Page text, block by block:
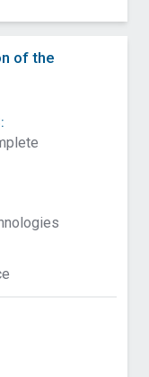
of the